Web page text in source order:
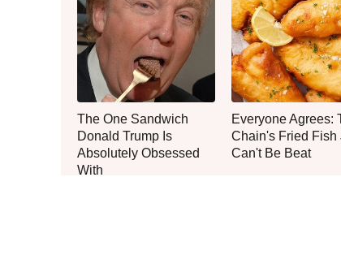
The One Sandwich
Donald Trump Is
Absolutely Obsessed
With
Everyone Agrees:
Chain's Fried Fish
Can't Be Beat